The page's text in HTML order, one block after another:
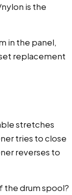
is the
in the panel,
replacement
stretches
tries to close
reverses to
the drum spool?